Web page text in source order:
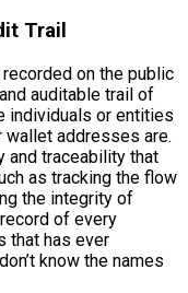
Trail
on the public
auditable trail of
individuals or entities
wallet addresses are.
and traceability that
as tracking the flow
the integrity of
of every
that has ever
know the names